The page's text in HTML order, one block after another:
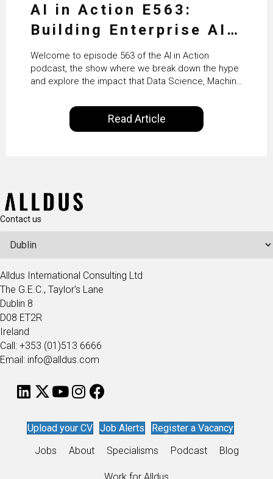
AI in Action E563:
Building Enterprise AI
Agents at Scale with
Crafting’s Sumeet
Vaidya
Welcome to episode 563 of the AI in Action
podcast, the show where we break down the hype
and explore the impact that Data Science, Machine
our everyday lives. Powered by Alldus International,
our goal is to share with you the insights of
technologists and data science enthusiasts…
Read Article
Contact us
Alldus International Consulting Ltd
The G.E.C., Taylor's Lane
Dublin 8
D08 ET2R
Ireland
Call: +353 (01)513 6666
Email: info@alldus.com
Upload your CV Job Alerts
Register a Vacancy
Jobs
About Specialisms Podcast Blog